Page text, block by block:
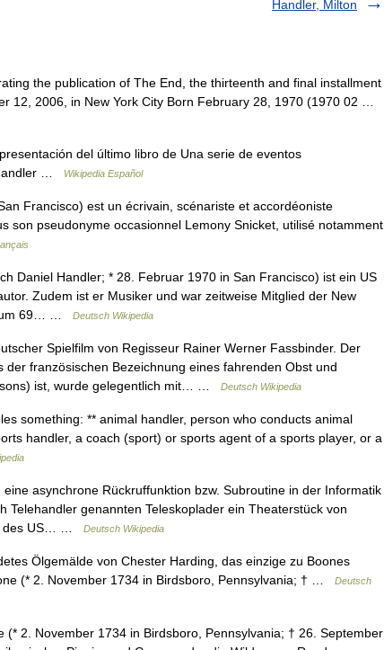
Handler, Milton
the publication of The End, the thirteenth and final installment
12, 2006, in New York City Born February 28, 1970 (1970 02 …
del último libro de Una serie de eventos
…
Wikipedia Español
Francisco) est un écrivain, scénariste et accordéoniste
son pseudonyme occasionnel Lemony Snicket, utilisé notamment
Daniel Handler; * 28. Februar 1970 in San Francisco) ist ein US
Zudem ist er Musiker und war zeitweise Mitglied der New
69… …
Deutsch Wikipedia
Spielfilm von Regisseur Rainer Werner Fassbinder. Der
französischen Bezeichnung eines fahrenden Obst und
ist, wurde gelegentlich mit… …
Deutsch Wikipedia
something: ** animal handler, person who conducts animal
handler, a coach (sport) or sports agent of a sports player, or a
asynchrone Rückruffunktion bzw. Subroutine in der Informatik
Telehandler genannten Teleskoplader ein Theaterstück von
des US… …
Deutsch Wikipedia
Ölgemälde von Chester Harding, das einzige zu Boones
(* 2. November 1734 in Birdsboro, Pennsylvania; † …
Deutsch
2. November 1734 in Birdsboro, Pennsylvania; † 26. September